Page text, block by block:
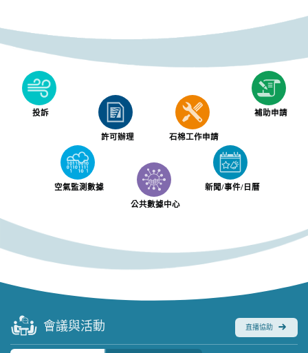
投訴
許可辦理 石棉工作申請
補助申請
空氣監測數據
公共數據中心
新聞/事件/日曆
會議與活動 直播協助